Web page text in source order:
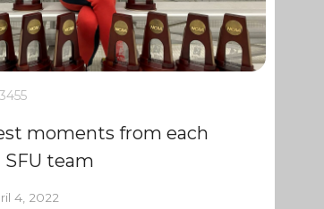
3455
moments from each
team
4, 2022